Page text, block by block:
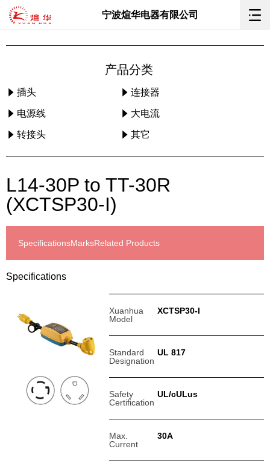
宁波煊华电器有限公司
产品分类
插头 连接器
电源线 大电流
转接头 其它
L14-30P to TT-30R
(XCTSP30-I)
SpecificationsMarksRelated Products
Specifications
Xuanhua
Model
XCTSP30-I
Standard
Designation
UL 817
Safety
Certification
UL/cULus
Max.
Current
30A